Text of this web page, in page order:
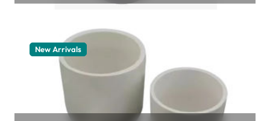
work
New Arrivals